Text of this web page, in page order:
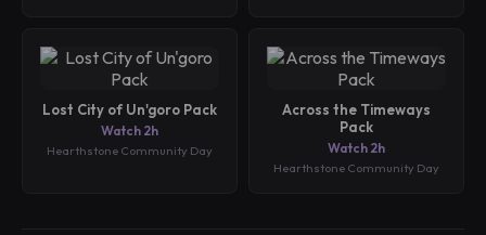
Lost City of Un'goro Pack
Watch 2h
Hearthstone Community Day
Across the Timeways
Pack
Watch 2h
Hearthstone Community Day